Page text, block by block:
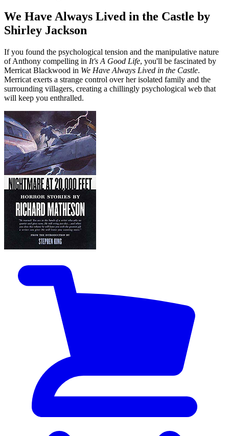
We Have Always Lived in the Castle by
Shirley Jackson
If you found the psychological tension and the manipulative nature
of Anthony compelling in It's A Good Life, you'll be fascinated by
Merricat Blackwood in We Have Always Lived in the Castle.
Merricat exerts a strange control over her isolated family and the
surrounding villagers, creating a chillingly psychological web that
will keep you enthralled.